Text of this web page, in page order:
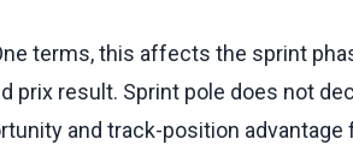
terms, this affects the sprint
prix result. Sprint pole does not
and track-position advantage